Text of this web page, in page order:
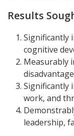
Results
Significantly
cognitive
Measurably
Significantly
work, and
leadership,